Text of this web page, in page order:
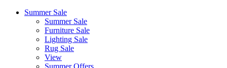
Summer Sale
Summer Sale
Furniture Sale
Lighting Sale
Rug Sale
View
Summer Offers